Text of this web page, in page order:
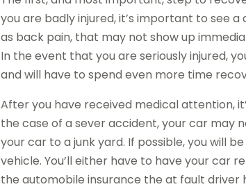
you are badly injured, it’s important to see
as back pain, that may not show up
In the event that you are seriously injured,
and will have to spend even more time
After you have received medical attention,
the case of a sever accident, your car may
your car to a junk yard. If possible, you will
vehicle. You’ll either have to have your car
the automobile insurance the at fault driver